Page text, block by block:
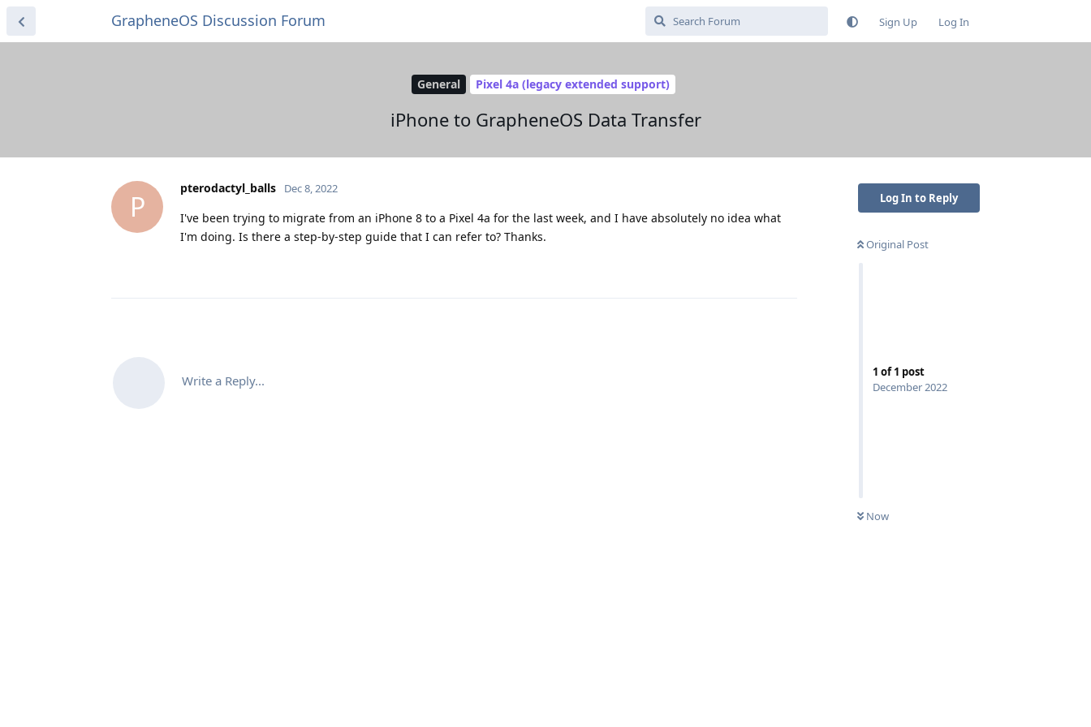
GrapheneOS Discussion Forum Sign Up Log In
General Pixel 4a (legacy extended support)
iPhone to GrapheneOS Data Transfer
Log In to Reply
Original Post
1 of1 post
December 2022
Now
P
pterodactyl_balls Dec 8, 2022
I've been trying to migrate from an iPhone 8 to a Pixel 4a for the last week, and I have absolutely no idea what
I'm doing. Is there a step-by-step guide that I can refer to? Thanks.
Write a Reply...